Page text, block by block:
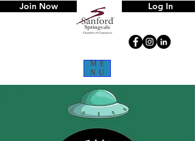
ME
NU
Log In
Join Now